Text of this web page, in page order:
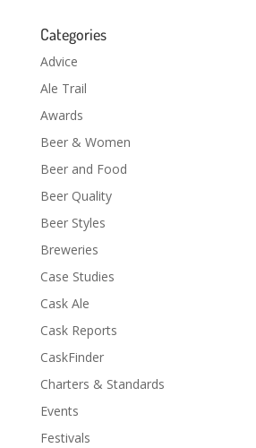
Categories
Advice
Ale Trail
Awards
Beer & Women
Beer and Food
Beer Quality
Beer Styles
Breweries
Case Studies
Cask Ale
Cask Reports
CaskFinder
Charters & Standards
Events
Festivals